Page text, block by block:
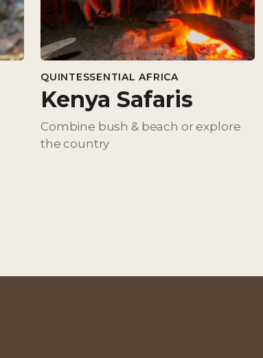
QUINTESSENTIAL AFRICA
Kenya Safaris
Combine bush & beach or explore
the country